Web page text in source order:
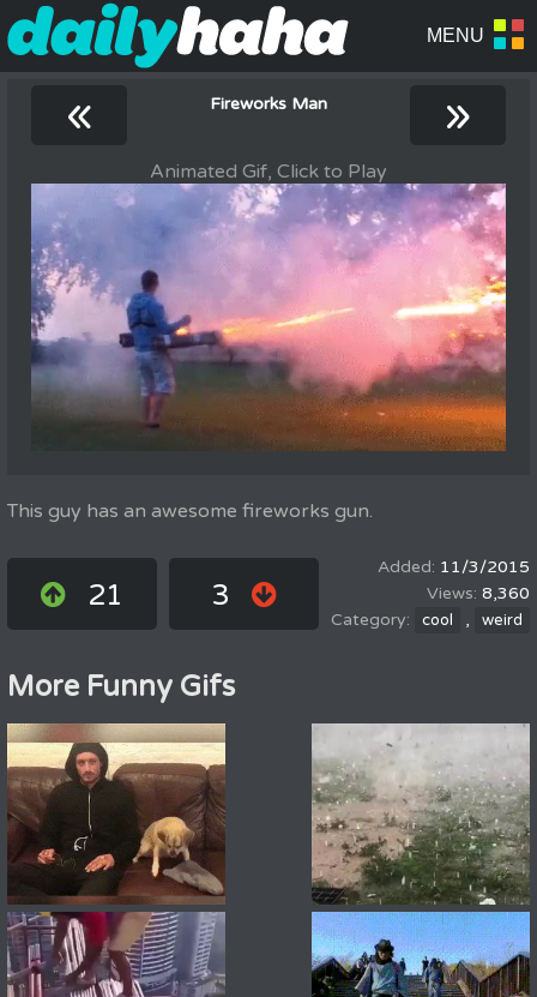
« Fireworks Man »
Animated Gif, Click to Play
This guy has an awesome fireworks gun.
21 3
11/3/2015
8,360
cool , weird
More Funny Gifs